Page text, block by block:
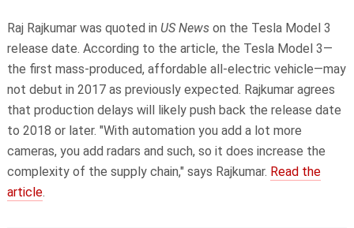
Raj Rajkumar was quoted in US Newson the Tesla Model 3
release date. According to the article, the Tesla Model 3—
the first mass-produced, affordable all-electric vehicle—may
not debut in 2017 as previously expected. Rajkumar agrees
that production delays will likely push back the release date
to 2018 or later. "With automation you add a lot more
cameras, you add radars and such, so it does increase the
complexity of the supply chain," says Rajkumar. Read the
article.